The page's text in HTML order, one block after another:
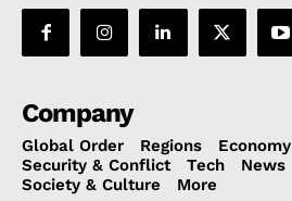
Company
Global Order Regions Economy
Security & Conflict
Tech News
Society & Culture
More